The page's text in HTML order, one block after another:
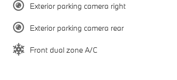
Exterior parking camera right
Exterior parking camera rear
Front dual zone A/C